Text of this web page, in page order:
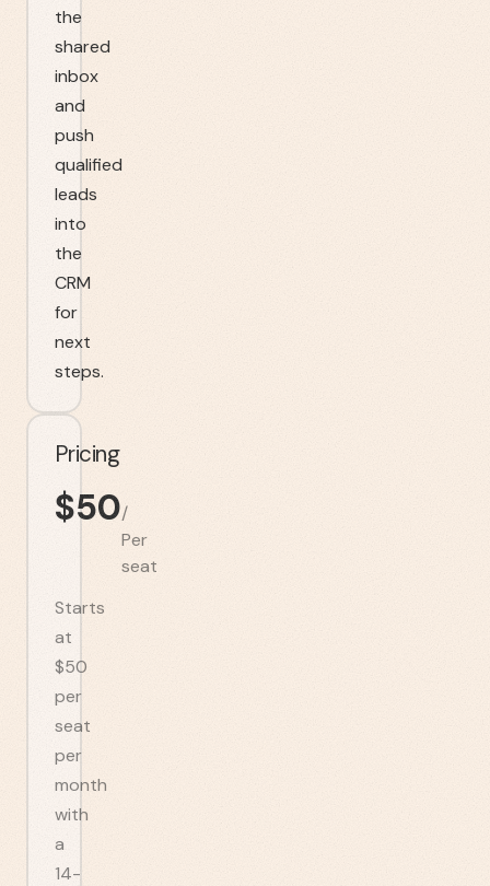
the
shared
inbox
and
push
qualified
leads
into
the
CRM
for
next
steps.
Pricing
$50/
Per
seat
Starts
at
$50
per
seat
per
month
with
a
14-